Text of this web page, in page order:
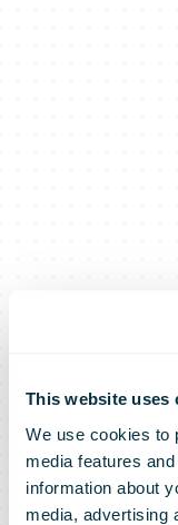
This website uses
We use cookies to
media features
information about
media, advertising